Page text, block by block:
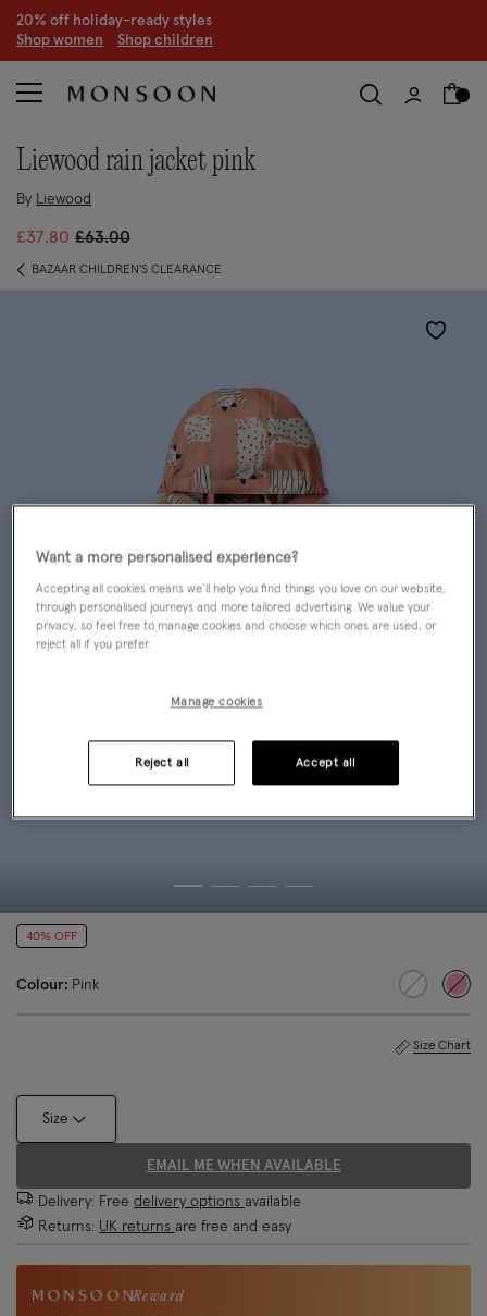
20% off holiday-ready styles
Shop women Shop children
liewood rain jacket pink
By Liewood
£37.80 Price reduced from
£63.00to
BAZAAR CHILDREN'S CLEARANCE
Wishlist
40% OFF
Colour: Pink
Size Chart
Size
EMAIL ME WHEN AVAILABLE
Delivery: Free delivery options available
Returns: UK returns are free and easy
Reward
Want a more personalised experience?
Accepting all cookies means we’ll help you find things you love on our website,
through personalised journeys and more tailored advertising. We value your
privacy, so feel free to manage cookies and choose which ones are used, or
reject all if you prefer.
Manage cookies
Reject all Accept all